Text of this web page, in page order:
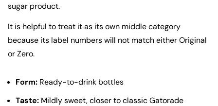
sugar product.
It is helpful to treat it as its own middle category
because its label numbers will not match either Original
or Zero.
Form: Ready-to-drink bottles
Taste: Mildly sweet, closer to classic Gatorade